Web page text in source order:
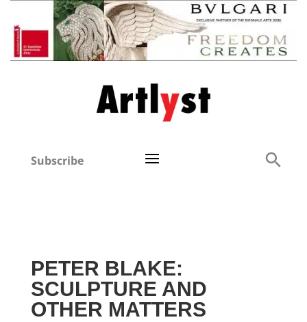
Subscribe
PETER BLAKE:
SCULPTURE AND
OTHER MATTERS